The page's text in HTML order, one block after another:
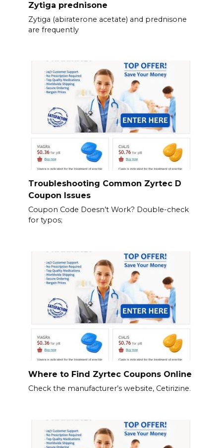
Zytiga prednisone
Zytiga (abiraterone acetate) and prednisone
are frequently
Troubleshooting Common Zyrtec D
Coupon Issues
Coupon Code Doesn’t Work? Double-check
for typos;
Where to Find Zyrtec Coupons Online
Check the manufacturer’s website, Cetirizine.